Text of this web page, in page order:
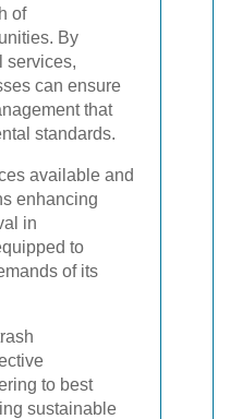
of
By
services,
can ensure
that
standards.
available and
enhancing
in
to
of its
to best
sustainable